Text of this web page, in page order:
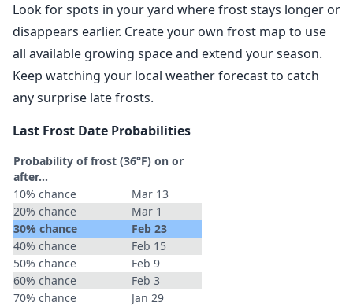
Look for spots in your yard where frost stays longer or
disappears earlier. Create your own frost map to use
all available growing space and extend your season.
Keep watching your local weather forecast to catch
any surprise late frosts.
Last Frost Date Probabilities
Probability of frost (36°F) on or
after…
10% chance
Mar 13
20% chance
Mar 1
30% chance
Feb 23
40% chance
Feb 15
50% chance
Feb 9
60% chance
Feb 3
70% chance
Jan 29